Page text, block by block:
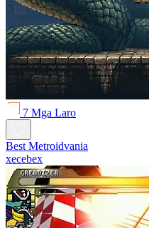
7 Mga Laro
Best Metroidvania
xecebex